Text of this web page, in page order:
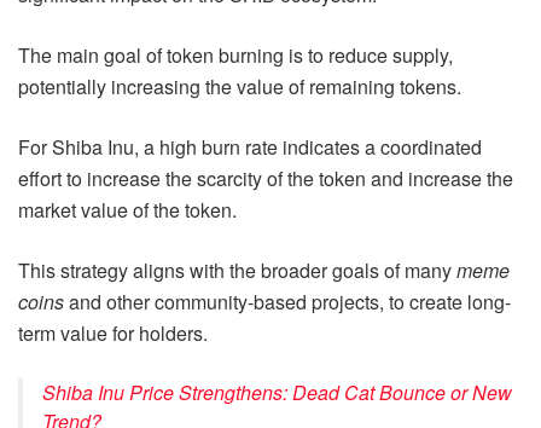
The main goal of token burning is to reduce supply,
potentially increasing the value of remaining tokens.
For Shiba Inu, a high burn rate indicates a coordinated
effort to increase the scarcity of the token and increase the
market value of the token.
This strategy aligns with the broader goals of manymeme
coinsand other community-based projects, to create long-
term value for holders.
Shiba Inu Price Strengthens: Dead Cat Bounce or New
Trend?